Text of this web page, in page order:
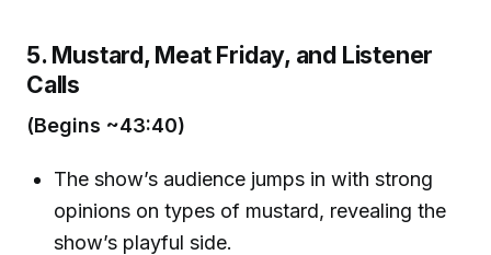
5. Mustard, Meat Friday, and Listener
Calls
(Begins ~43:40)
The show’s audience jumps in with strong
opinions on types of mustard, revealing the
show’s playful side.